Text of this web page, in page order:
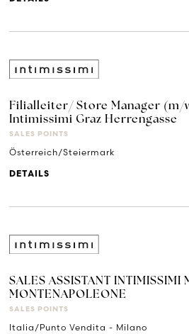
Filialleiter/ Store Manager (m/
Intimissimi Graz Herrengasse
SALES POINTS
Österreich/Steiermark
DETAILS
SALES ASSISTANT INTIMISSIMI
MONTENAPOLEONE
SALES POINTS
Italia/Punto Vendita - Milano